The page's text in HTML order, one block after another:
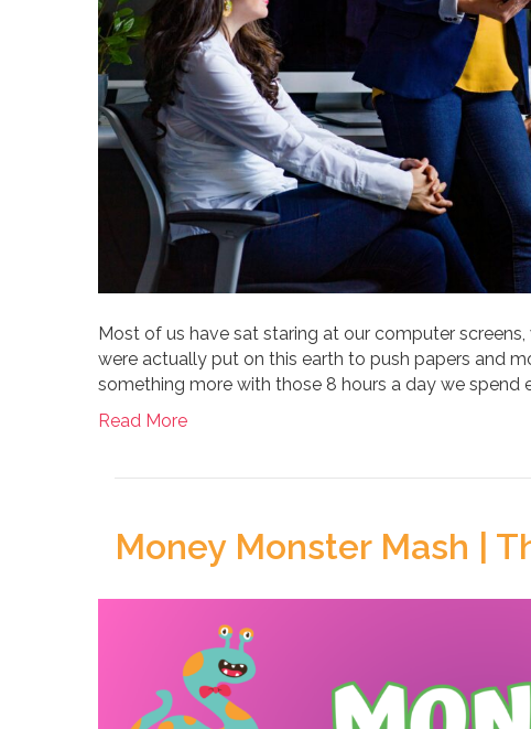
Most of us have sat staring at our computer
were actually put on this earth to push papers and
something more with those 8 hours a day we spend
Read More
Money Monster Mash |